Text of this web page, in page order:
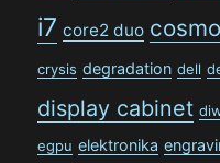
i7 core2 duo
crysis degradation dell
display cabinet
egpu elektronika